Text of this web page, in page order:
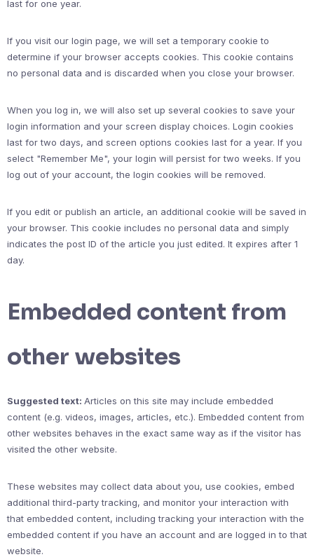
last for one year.
If you visit our login page, we will set a temporary cookie to
determine if your browser accepts cookies. This cookie contains
no personal data and is discarded when you close your browser.
When you log in, we will also set up several cookies to save your
login information and your screen display choices. Login cookies
last for two days, and screen options cookies last for a year. If you
select "Remember Me", your login will persist for two weeks. If you
log out of your account, the login cookies will be removed.
If you edit or publish an article, an additional cookie will be saved in
your browser. This cookie includes no personal data and simply
indicates the post ID of the article you just edited. It expires after 1
day.
Embedded content from
other websites
Suggested text: Articles on this site may include embedded
content (e.g. videos, images, articles, etc.). Embedded content from
other websites behaves in the exact same way as if the visitor has
visited the other website.
These websites may collect data about you, use cookies, embed
additional third-party tracking, and monitor your interaction with
that embedded content, including tracking your interaction with the
embedded content if you have an account and are logged in to that
website.